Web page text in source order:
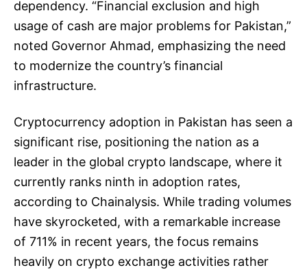
dependency. “Financial exclusion and high
usage of cash are major problems for Pakistan,”
noted Governor Ahmad, emphasizing the need
to modernize the country’s financial
infrastructure.
Cryptocurrency adoption in Pakistan has seen a
significant rise, positioning the nation as a
leader in the global crypto landscape, where it
currently ranks ninth in adoption rates,
according to Chainalysis. While trading volumes
have skyrocketed, with a remarkable increase
of 711% in recent years, the focus remains
heavily on crypto exchange activities rather